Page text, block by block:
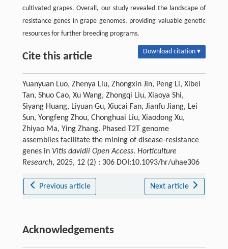
cultivated grapes. Overall, our study revealed the landscape of
resistance genes in grape genomes, providing valuable genetic
resources for further breeding programs.
Cite this article Download citation ▾
Yuanyuan Luo, Zhenya Liu, Zhongxin Jin, Peng Li, Xibei
Tan, Shuo Cao, Xu Wang, Zhongqi Liu, Xiaoya Shi,
Siyang Huang, Liyuan Gu, Xiucai Fan, Jianfu Jiang, Lei
Sun, Yongfeng Zhou, Chonghuai Liu, Xiaodong Xu,
Zhiyao Ma, Ying Zhang. Phased T2T genome
assemblies facilitate the mining of disease-resistance
genes in Vitis davidii Open Access. Horticulture
Research, 2025, 12 (2) : 306 DOI:10.1093/hr/uhae306
Previous article Next article
Acknowledgements